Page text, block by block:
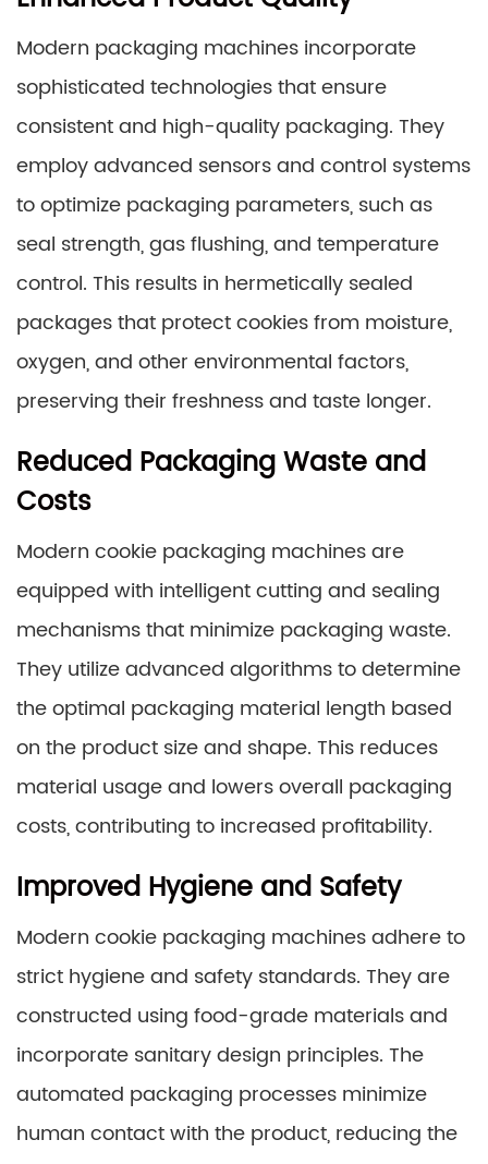
Modern packaging machines incorporate
sophisticated technologies that ensure
consistent and high-quality packaging. They
employ advanced sensors and control systems
to optimize packaging parameters, such as
seal strength, gas flushing, and temperature
control. This results in hermetically sealed
packages that protect cookies from moisture,
oxygen, and other environmental factors,
preserving their freshness and taste longer.
Reduced Packaging Waste and
Costs
Modern cookie packaging machines are
equipped with intelligent cutting and sealing
mechanisms that minimize packaging waste.
They utilize advanced algorithms to determine
the optimal packaging material length based
on the product size and shape. This reduces
material usage and lowers overall packaging
costs, contributing to increased profitability.
Improved Hygiene and Safety
Modern cookie packaging machines adhere to
strict hygiene and safety standards. They are
constructed using food-grade materials and
incorporate sanitary design principles. The
automated packaging processes minimize
human contact with the product, reducing the